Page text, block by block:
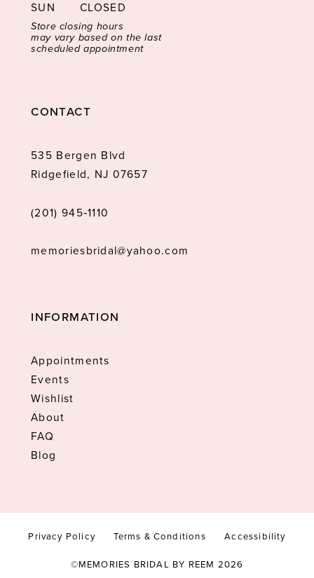
SUN
CLOSED
Store closing hours
may vary based on the last
scheduled appointment
CONTACT
535 Bergen Blvd
Ridgefield, NJ 07657
(201) 945‑1110
memoriesbridal@yahoo.com
INFORMATION
Appointments
Events
Wishlist
About
FAQ
Blog
Privacy Policy Terms & Conditions Accessibility
©MEMORIES BRIDAL BY REEM 2026